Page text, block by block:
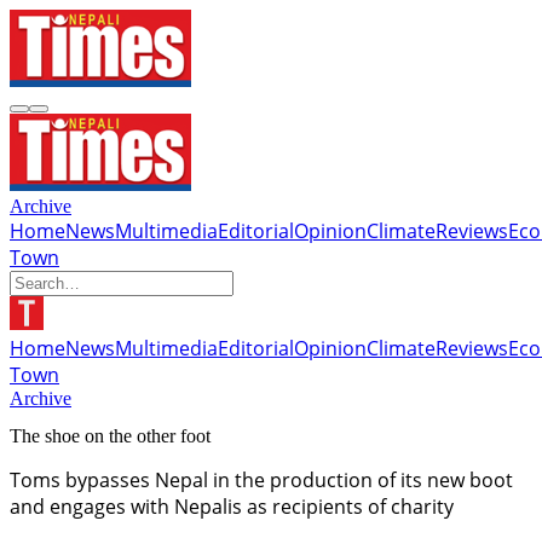
Archive
HomeNewsMultimediaEditorialOpinionClimateReviews
Town
HomeNewsMultimediaEditorialOpinionClimateReviews
Town
Archive
The shoe on the other foot
Toms bypasses Nepal in the production of its new boot
and engages with Nepalis as recipients of charity